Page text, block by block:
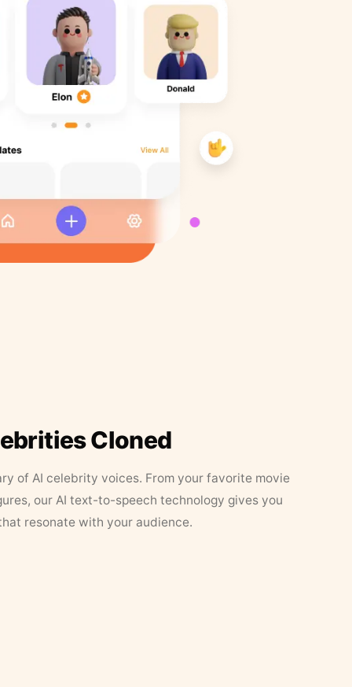
Cloned
of AI celebrity voices. From your favorite movie
our AI text-to-speech technology gives you
resonate with your audience.